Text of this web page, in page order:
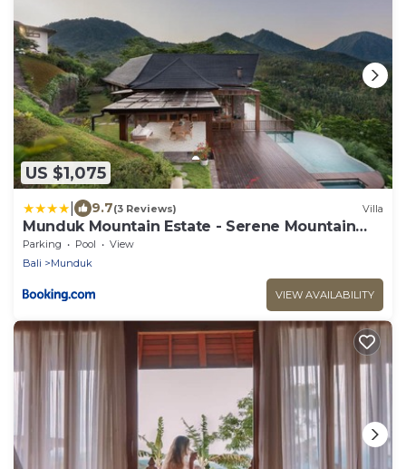
US $1,075
9.7(3 Reviews) Villa
Munduk Mountain Estate - Serene Mountain
Retreat
Parking Pool
View
Bali
Munduk
VIEW AVAILABILITY